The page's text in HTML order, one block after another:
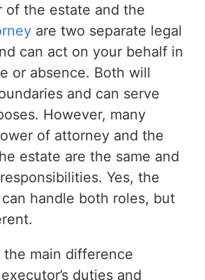
of the estate and the
are two separate legal
can act on your behalf in
or absence. Both will
and can serve
However, many
of attorney and the
estate are the same and
Yes, the
handle both roles, but
main difference
duties and